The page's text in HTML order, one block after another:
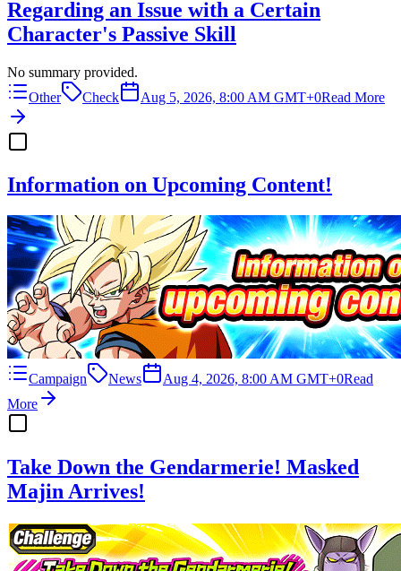
Regarding an Issue with a Certain
Character's Passive Skill
No summary provided.
Other
Check Aug 5, 2026, 8:00 AM GMT+0Read More
Information on Upcoming Content!
Campaign News Aug 4, 2026, 8:00 AM GMT+0Read
More
Take Down the Gendarmerie! Masked
Majin Arrives!